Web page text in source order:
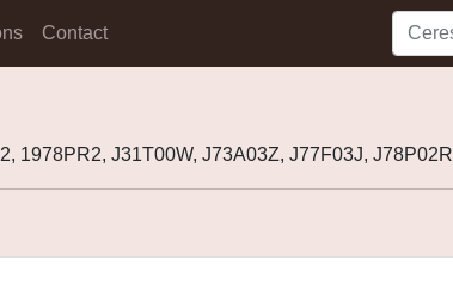
Contact
1978PR2, J31T00W, J73A03Z, J77F03J, J78P02R